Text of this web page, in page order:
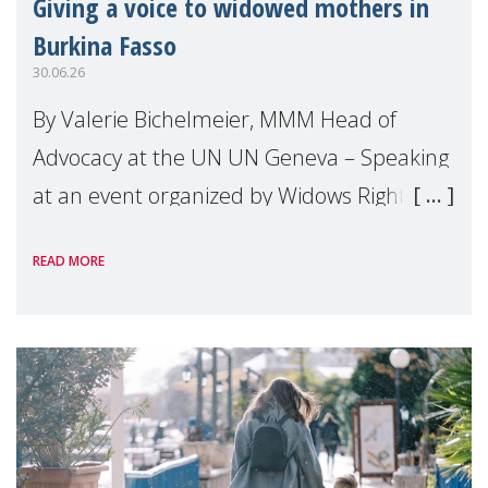
Giving a voice to widowed mothers in
Burkina Fasso
30.06.26
By Valerie Bichelmeier, MMM Head of
Advocacy at the UN UN Geneva – Speaking
at an event organized by Widows Rights
READ MORE